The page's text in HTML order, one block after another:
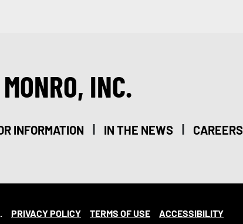
INC.
INFORMATION | IN THE NEWS | CAREERS
PRIVACY POLICY TERMS OF USE ACCESSIBILITY